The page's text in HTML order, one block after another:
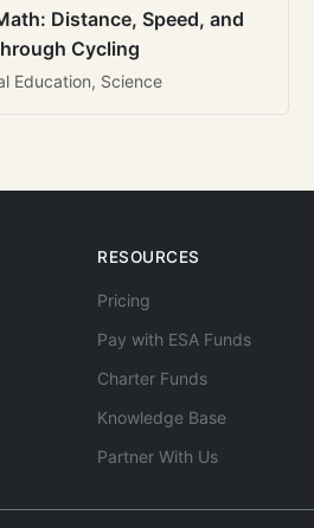
Distance, Speed, and
Cycling
Education, Science
RESOURCES
Pricing
Pay with ESA Funds
Charter Funds
Knowledge Base
Partner With Us